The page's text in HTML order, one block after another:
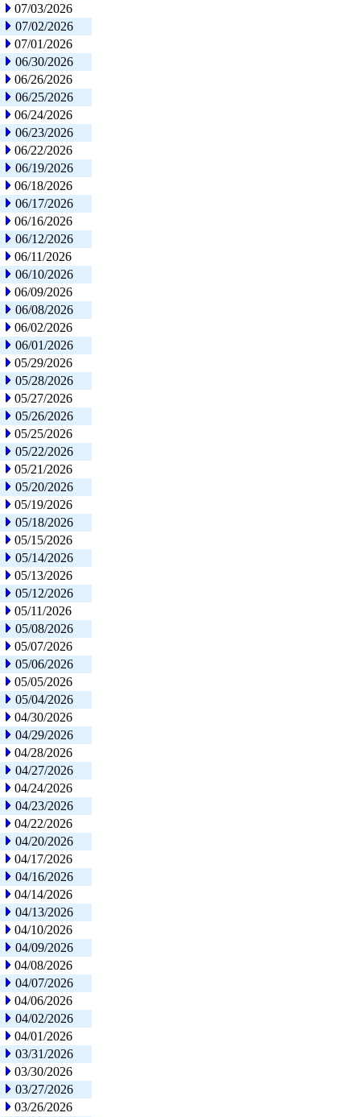
07/03/2026
07/02/2026
07/01/2026
06/30/2026
06/26/2026
06/25/2026
06/24/2026
06/23/2026
06/22/2026
06/19/2026
06/18/2026
06/17/2026
06/16/2026
06/12/2026
06/11/2026
06/10/2026
06/09/2026
06/08/2026
06/02/2026
06/01/2026
05/29/2026
05/28/2026
05/27/2026
05/26/2026
05/25/2026
05/22/2026
05/21/2026
05/20/2026
05/19/2026
05/18/2026
05/15/2026
05/14/2026
05/13/2026
05/12/2026
05/11/2026
05/08/2026
05/07/2026
05/06/2026
05/05/2026
05/04/2026
04/30/2026
04/29/2026
04/28/2026
04/27/2026
04/24/2026
04/23/2026
04/22/2026
04/20/2026
04/17/2026
04/16/2026
04/14/2026
04/13/2026
04/10/2026
04/09/2026
04/08/2026
04/07/2026
04/06/2026
04/02/2026
04/01/2026
03/31/2026
03/30/2026
03/27/2026
03/26/2026